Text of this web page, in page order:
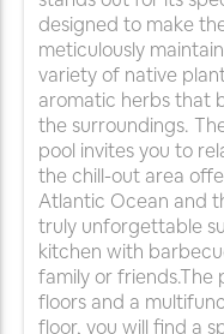
designed to make
meticulously
variety of native
aromatic herbs that
the surroundings.
pool invites you to
the chill-out area
Atlantic Ocean and
truly unforgettable
kitchen with
family or
floors and a
floor, you will find a